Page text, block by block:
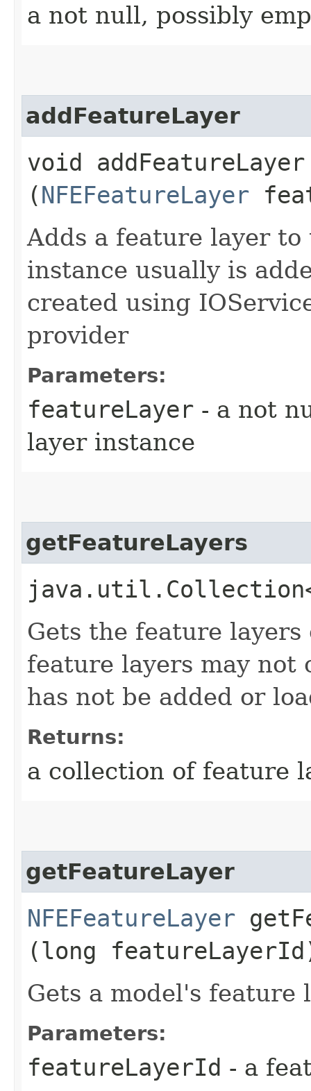
a not null, possibly
addFeatureLayer
void addFeatureLayer​
(NFEFeatureLayer
Adds a feature layer
instance usually is
created using
provider
Parameters:
featureLayer - a not
layer instance
getFeatureLayers
Gets the feature
feature layers may
has not be added or
Returns:
a collection of feature
getFeatureLayer
NFEFeatureLayer
(long
Gets a model's feature
Parameters:
featureLayerId - a